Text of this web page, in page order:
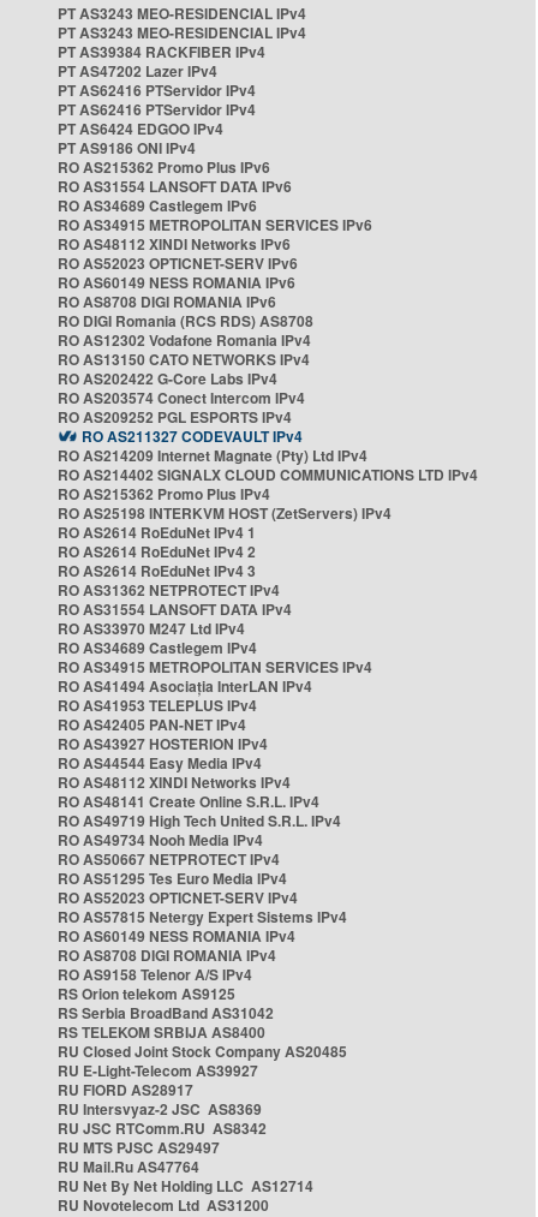
PT AS3243 MEO-RESIDENCIAL IPv4
PT AS3243 MEO-RESIDENCIAL IPv4
PT AS39384 RACKFIBER IPv4
PT AS47202 Lazer IPv4
PT AS62416 PTServidor IPv4
PT AS62416 PTServidor IPv4
PT AS6424 EDGOO IPv4
PT AS9186 ONI IPv4
RO AS215362 Promo Plus IPv6
RO AS31554 LANSOFT DATA IPv6
RO AS34689 Castlegem IPv6
RO AS34915 METROPOLITAN SERVICES IPv6
RO AS48112 XINDI Networks IPv6
RO AS52023 OPTICNET-SERV IPv6
RO AS60149 NESS ROMANIA IPv6
RO AS8708 DIGI ROMANIA IPv6
RO DIGI Romania (RCS RDS) AS8708
RO AS12302 Vodafone Romania IPv4
RO AS13150 CATO NETWORKS IPv4
RO AS202422 G-Core Labs IPv4
RO AS203574 Conect Intercom IPv4
RO AS209252 PGL ESPORTS IPv4
RO AS211327 CODEVAULT IPv4
RO AS214209 Internet Magnate (Pty) Ltd IPv4
RO AS214402 SIGNALX CLOUD COMMUNICATIONS LTD IPv4
RO AS215362 Promo Plus IPv4
RO AS25198 INTERKVM HOST (ZetServers) IPv4
RO AS2614 RoEduNet IPv4 1
RO AS2614 RoEduNet IPv4 2
RO AS2614 RoEduNet IPv4 3
RO AS31362 NETPROTECT IPv4
RO AS31554 LANSOFT DATA IPv4
RO AS33970 M247 Ltd IPv4
RO AS34689 Castlegem IPv4
RO AS34915 METROPOLITAN SERVICES IPv4
RO AS41494 Asociația InterLAN IPv4
RO AS41953 TELEPLUS IPv4
RO AS42405 PAN-NET IPv4
RO AS43927 HOSTERION IPv4
RO AS44544 Easy Media IPv4
RO AS48112 XINDI Networks IPv4
RO AS48141 Create Online S.R.L. IPv4
RO AS49719 High Tech United S.R.L. IPv4
RO AS49734 Nooh Media IPv4
RO AS50667 NETPROTECT IPv4
RO AS51295 Tes Euro Media IPv4
RO AS52023 OPTICNET-SERV IPv4
RO AS57815 Netergy Expert Sistems IPv4
RO AS60149 NESS ROMANIA IPv4
RO AS8708 DIGI ROMANIA IPv4
RO AS9158 Telenor A/S IPv4
RS Orion telekom AS9125
RS Serbia BroadBand AS31042
RS TELEKOM SRBIJA AS8400
RU Closed Joint Stock Company AS20485
RU E-Light-Telecom AS39927
RU FIORD AS28917
RU Intersvyaz-2 JSC AS8369
RU JSC RTComm.RU AS8342
RU MTS PJSC AS29497
RU Mail.Ru AS47764
RU Net By Net Holding LLC AS12714
RU Novotelecom Ltd AS31200